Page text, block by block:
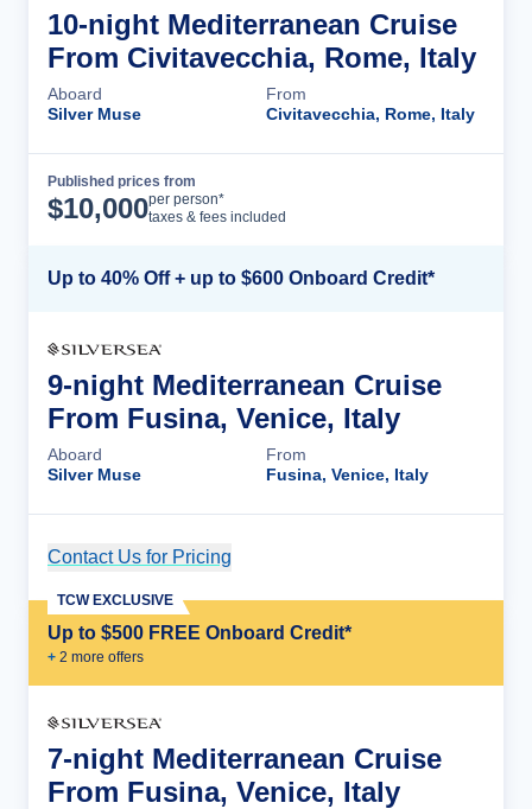
10-night Mediterranean Cruise
From Civitavecchia, Rome, Italy
Aboard
Silver Muse
From
Civitavecchia, Rome, Italy
Published prices from
$10,000per person*
taxes & fees included
Up to 40% Off + up to $600 Onboard Credit*
9-night Mediterranean Cruise
From Fusina, Venice, Italy
Aboard
Silver Muse
From
Fusina, Venice, Italy
Contact Us for Pricing
Up to $500 FREE Onboard Credit*
+ 2 more offers
TCW EXCLUSIVE
7-night Mediterranean Cruise
From Fusina, Venice, Italy